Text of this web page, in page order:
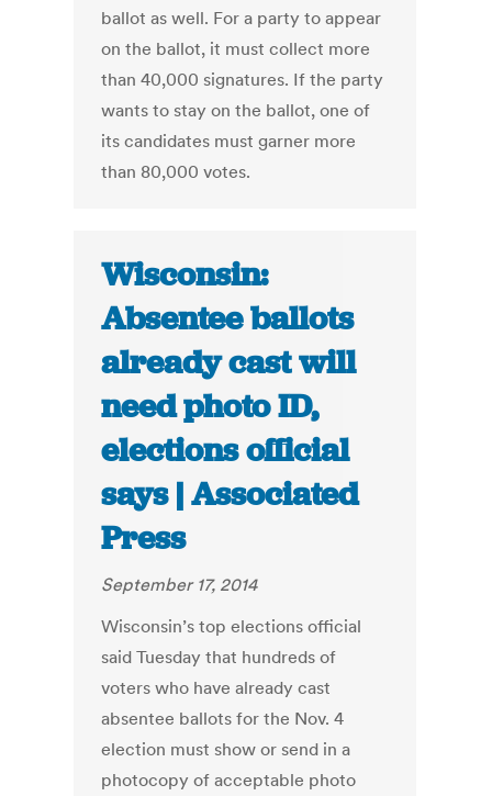
ballot as well. For a party to appear
on the ballot, it must collect more
than 40,000 signatures. If the party
wants to stay on the ballot, one of
its candidates must garner more
than 80,000 votes.
Wisconsin:
Absentee ballots
already cast will
need photo ID,
elections official
says | Associated
Press
September 17, 2014
Wisconsin’s top elections official
said Tuesday that hundreds of
voters who have already cast
absentee ballots for the Nov. 4
election must show or send in a
photocopy of acceptable photo